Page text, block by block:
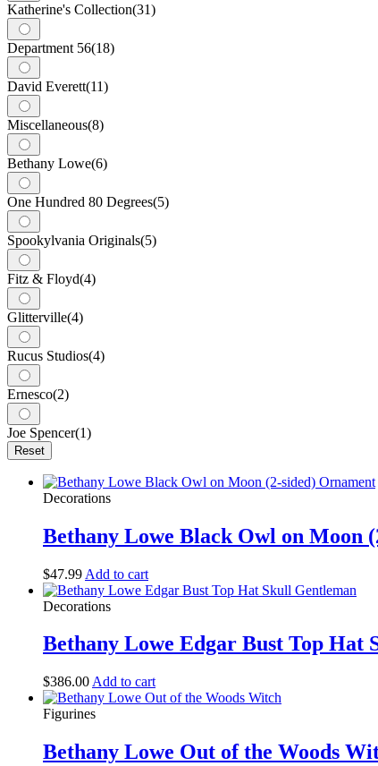
Katherine's Collection(31)
Department 56(18)
David Everett(11)
Miscellaneous(8)
Bethany Lowe(6)
One Hundred 80 Degrees(5)
Spookylvania Originals(5)
Fitz & Floyd(4)
Glitterville(4)
Rucus Studios(4)
Ernesco(2)
Joe Spencer(1)
Reset
Decorations
Bethany Lowe Black Owl on Moon
$47.99 Add to cart
Decorations
Bethany Lowe Edgar Bust Top Hat
$386.00 Add to cart
Figurines
Bethany Lowe Out of the Woods